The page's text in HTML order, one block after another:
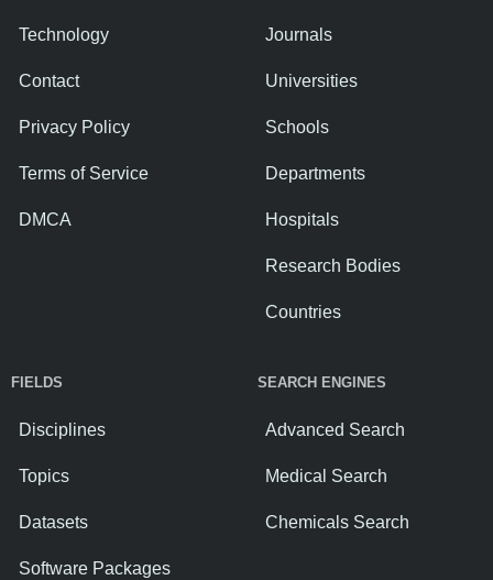
Technology
Contact
Privacy Policy
Terms of Service
DMCA
Journals
Universities
Schools
Departments
Hospitals
Research Bodies
Countries
FIELDS
Disciplines
Topics
Datasets
Software Packages
SEARCH ENGINES
Advanced Search
Medical Search
Chemicals Search